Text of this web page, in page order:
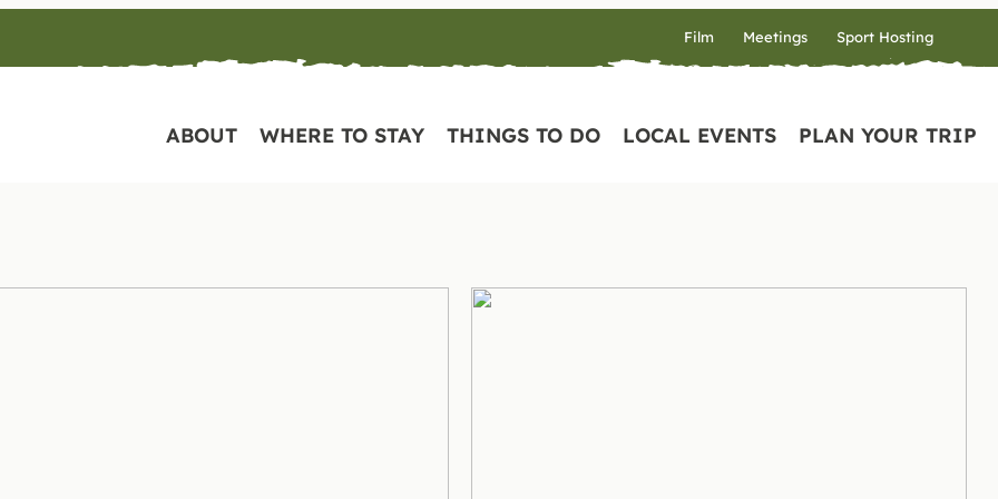
Film Meetings Sport Hosting
ABOUT WHERE TO STAY THINGS TO DO LOCAL EVENTS PLAN YOUR TRIP